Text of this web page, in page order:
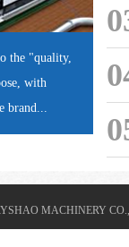
the "quality,
with
brand...
MACHINERY